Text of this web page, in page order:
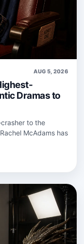
AUG 5, 2026
Dramas to
to the
McAdams has